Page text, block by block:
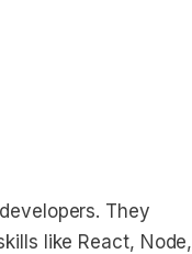
They
like React, Node,